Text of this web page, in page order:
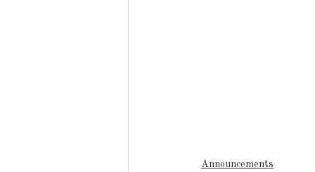
Announcements